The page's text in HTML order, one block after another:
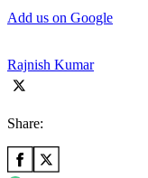
Add us on Google
Rajnish Kumar
Share: